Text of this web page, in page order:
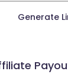
Generate